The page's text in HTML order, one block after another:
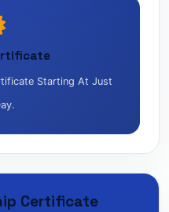
Starting At Just
Certificate